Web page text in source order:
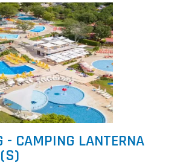
- CAMPING LANTERNA